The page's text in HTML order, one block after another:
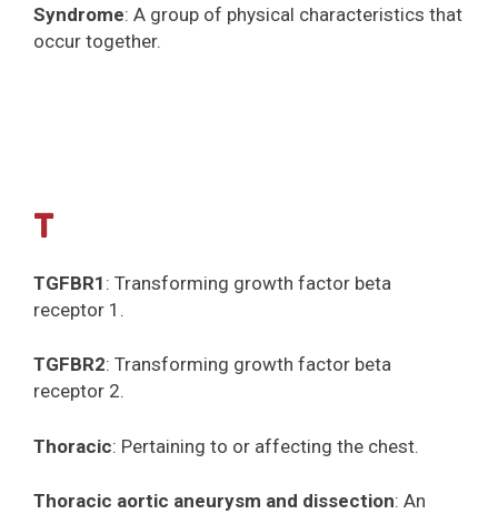
Syndrome: A group of physical characteristics that
occur together.
T
TGFBR1 : Transforming growth factor beta
receptor 1.
TGFBR2: Transforming growth factor beta
receptor 2.
Thoracic: Pertaining to or affecting the chest.
Thoracic aortic aneurysm and dissection: An